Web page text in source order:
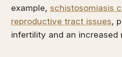
example, schistosomiasis
reproductive tract issues,
infertility and an increased